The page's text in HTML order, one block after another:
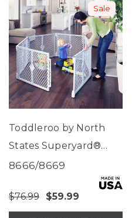
Sale
Toddleroo by North
States Superyard®
Classic
8666/8669
$76.99 $59.99